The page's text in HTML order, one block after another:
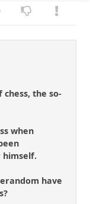
the so-
when
himself.
have